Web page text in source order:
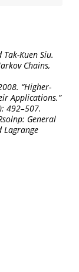
Kuen Siu.
Chains,
“Higher-
Applications.”
492–507.
General
Lagrange